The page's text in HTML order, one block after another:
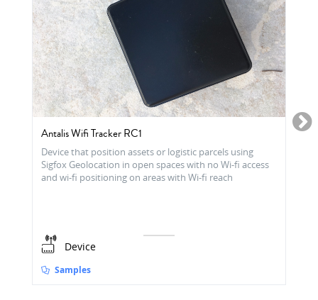
Antalis Wifi Tracker RC1
Device that position assets or logistic parcels using
Sigfox Geolocation in open spaces with no Wi-fi access
and wi-fi positioning on areas with Wi-fi reach
Device
Samples